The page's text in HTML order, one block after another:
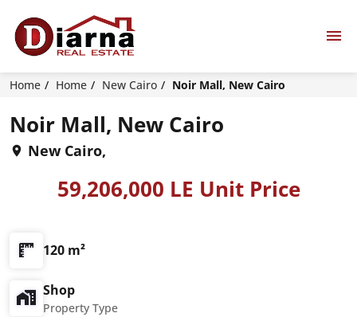
Home Home New Cairo Noir Mall, New Cairo
Noir Mall, New Cairo
New Cairo,
59,206,000 LE Unit Price
120 m²
Shop
Property Type